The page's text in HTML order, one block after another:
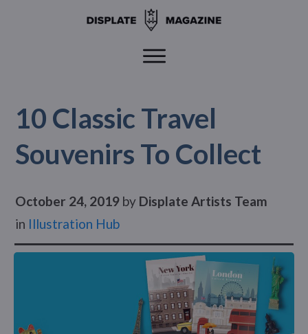
10 Classic Travel
Souvenirs To Collect
October 24, 2019 by Displate Artists Team
in Illustration Hub